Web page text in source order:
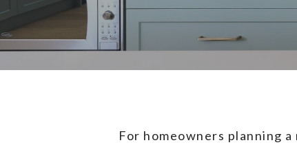
For homeowners planning